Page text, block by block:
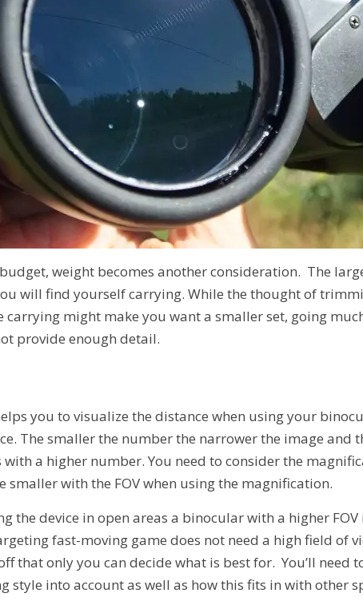
weight becomes another consideration. The
will find yourself carrying. While the thought of
carrying might make you want a smaller set, going
provide enough detail.
you to visualize the distance when using your
The smaller the number the narrower the image and
a higher number. You need to consider the
smaller with the FOV when using the magnification.
the device in open areas a binocular with a higher FOV
fast-moving game does not need a high field of
that only you can decide what is best for. You’ll need
style into account as well as how this fits in with other